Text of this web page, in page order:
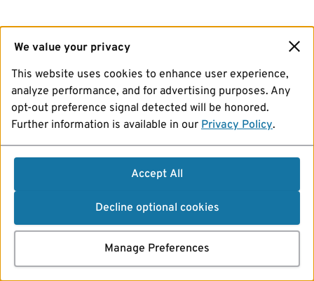
We value your privacy
This website uses cookies to enhance user experience,
analyze performance, and for advertising purposes. Any
opt-out preference signal detected will be honored.
Further information is available in our Privacy Policy.
Accept All
Decline optional cookies
Manage Preferences